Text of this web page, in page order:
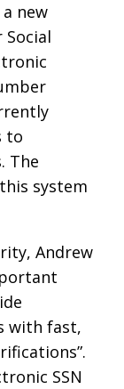
new
to
The
system
Andrew
with fast,
SSN